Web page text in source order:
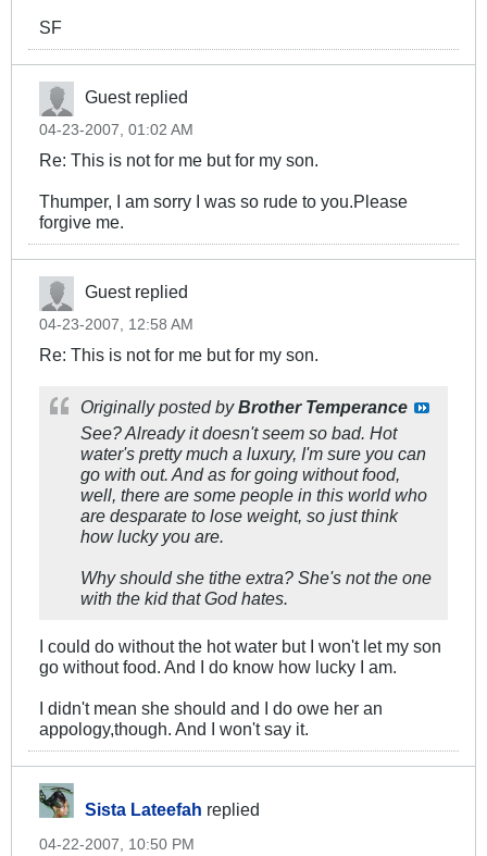
SF
Guest replied
04-23-2007, 01:02 AM
Re: This is not for me but for my son.
Thumper, I am sorry I was so rude to you.Please
forgive me.
Guest replied
04-23-2007, 12:58 AM
Re: This is not for me but for my son.
Originally posted byBrother Temperance
See? Already it doesn't seem so bad. Hot
water's pretty much a luxury, I'm sure you can
go with out. And as for going without food,
well, there are some people in this world who
are desparate to lose weight, so just think
how lucky you are.
Why should she tithe extra? She's not the one
with the kid that God hates.
I could do without the hot water but I won't let my son
go without food. And I do know how lucky I am.
I didn't mean she should and I do owe her an
appology,though. And I won't say it.
Sista Lateefah replied
04-22-2007, 10:50 PM